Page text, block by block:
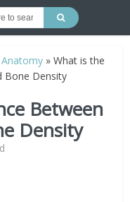
»What is the
Bone Density
Between
Density